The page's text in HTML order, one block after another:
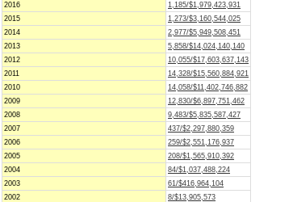
2016
1,185/$1,979,423,931
2015
1,273/$3,160,544,025
2014
2,977/$5,949,508,451
2013
5,858/$14,024,140,140
2012
10,055/$17,603,637,143
2011
14,328/$15,560,884,921
2010
14,058/$11,402,746,882
2009
12,830/$6,897,751,462
2008
9,483/$5,835,587,427
2007
437/$2,297,880,359
2006
259/$2,551,176,937
2005
208/$1,565,910,392
2004
84/$1,037,488,224
2003
61/$416,964,104
2002
8/$13,905,573